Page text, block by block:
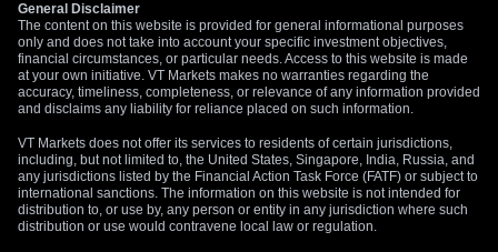
General Disclaimer
The content on this website is provided for general informational purposes
only and does not take into account your specific investment objectives,
financial circumstances, or particular needs. Access to this website is made
at your own initiative. VT Markets makes no warranties regarding the
accuracy, timeliness, completeness, or relevance of any information provided
and disclaims any liability for reliance placed on such information.
VT Markets does not offer its services to residents of certain jurisdictions,
including, but not limited to, the United States, Singapore, India, Russia, and
any jurisdictions listed by the Financial Action Task Force (FATF) or subject to
international sanctions. The information on this website is not intended for
distribution to, or use by, any person or entity in any jurisdiction where such
distribution or use would contravene local law or regulation.